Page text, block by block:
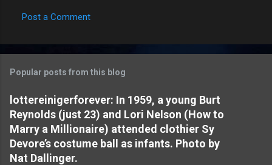
o
m
e
n
t
s
Post a Comment
Popular posts from this blog
lottereinigerforever: In 1959, a young Burt
Reynolds (just 23) and Lori Nelson (How to
Marry a Millionaire) attended clothier Sy
Devore’s costume ball as infants. Photo by
Nat Dallinger.